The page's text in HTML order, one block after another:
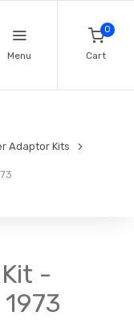
Menu
0
Cart
Adaptor Kits
-